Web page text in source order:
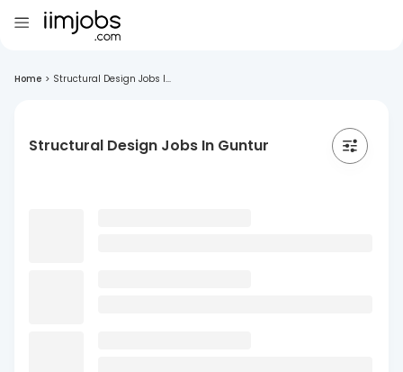
Home > Structural Design Jobs I...
Structural Design Jobs In Guntur